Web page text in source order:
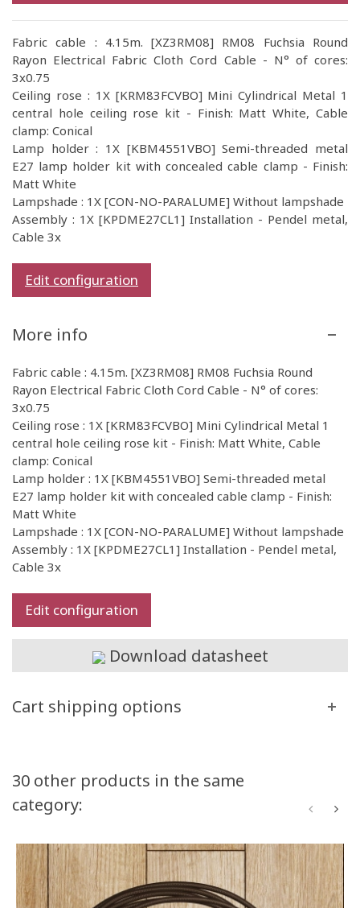
Fabric cable : 4.15m. [XZ3RM08] RM08 Fuchsia Round
Rayon Electrical Fabric Cloth Cord Cable - N° of cores:
3x0.75
Ceiling rose : 1X [KRM83FCVBO] Mini Cylindrical Metal 1
central hole ceiling rose kit - Finish: Matt White, Cable
clamp: Conical
Lamp holder : 1X [KBM4551VBO] Semi-threaded metal
E27 lamp holder kit with concealed cable clamp - Finish:
Matt White
Lampshade : 1X [CON-NO-PARALUME] Without lampshade
Assembly : 1X [KPDME27CL1] Installation - Pendel metal,
Cable 3x
Edit configuration
More info
Fabric cable : 4.15m. [XZ3RM08] RM08 Fuchsia Round
Rayon Electrical Fabric Cloth Cord Cable - N° of cores:
3x0.75
Ceiling rose : 1X [KRM83FCVBO] Mini Cylindrical Metal 1
central hole ceiling rose kit - Finish: Matt White, Cable
clamp: Conical
Lamp holder : 1X [KBM4551VBO] Semi-threaded metal
E27 lamp holder kit with concealed cable clamp - Finish:
Matt White
Lampshade : 1X [CON-NO-PARALUME] Without lampshade
Assembly : 1X [KPDME27CL1] Installation - Pendel metal,
Cable 3x
Edit configuration
Download datasheet
Cart shipping options
30 other products in the same
category: